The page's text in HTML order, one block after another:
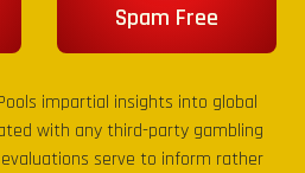
Spam Free
impartial insights into global
with any third-party gambling
serve to inform rather